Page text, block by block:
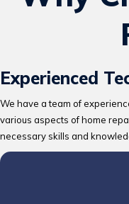
Experienced
We have a team of
various aspects of home
necessary skills and